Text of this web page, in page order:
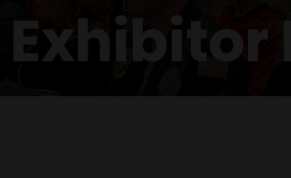
Exhibitor